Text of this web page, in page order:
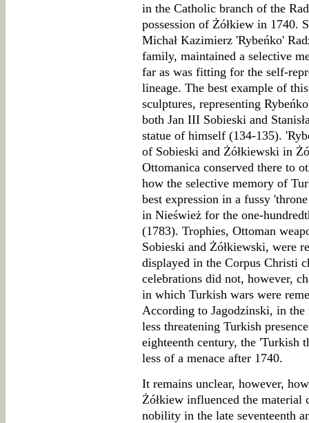
in the Catholic branch of the
possession of Żółkiew in 1740.
Michał Kazimierz 'Rybeńko'
family, maintained a selective
far as was fitting for the self-
lineage. The best example of
sculptures, representing
both Jan III Sobieski and
statue of himself (134-135).
of Sobieski and Żółkiewski in
Ottomanica conserved there to
how the selective memory of
best expression in a fussy
in Nieśwież for the one-
(1783). Trophies, Ottoman
Sobieski and Żółkiewski, were
displayed in the Corpus Christi
celebrations did not, however,
in which Turkish wars were
According to Jagodzinski, in
less threatening Turkish
eighteenth century, the 'Turkish
less of a menace after 1740.
It remains unclear, however,
Żółkiew influenced the
nobility in the late seventeenth